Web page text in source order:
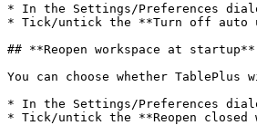
* In the Settings/Preferences
* Tick/untick the **Turn off auto
## **Reopen workspace at startup**
You can choose whether
* In the Settings/Preferences